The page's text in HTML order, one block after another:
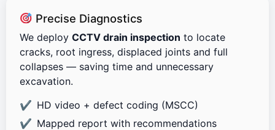
Precise Diagnostics
We deploy CCTV drain inspection to locate
cracks, root ingress, displaced joints and full
collapses — saving time and unnecessary
excavation.
HD video + defect coding (MSCC)
Mapped report with recommendations